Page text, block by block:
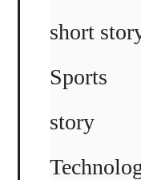
short
Sports
story